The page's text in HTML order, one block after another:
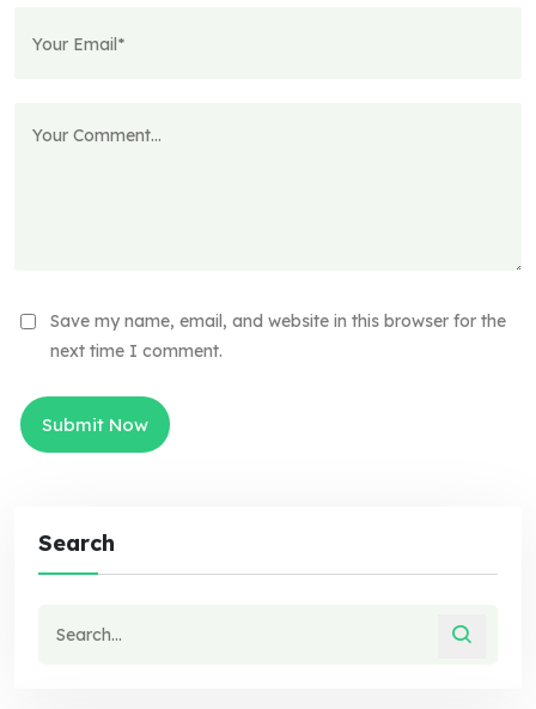
Save my name, email, and website in this browser for the
next time I comment.
Search